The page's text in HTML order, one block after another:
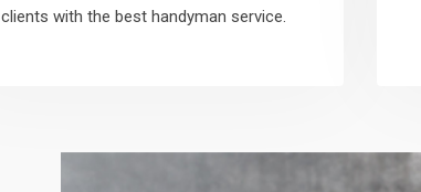
clients with the best handyman service.